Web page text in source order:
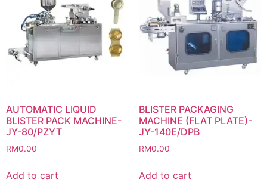
AUTOMATIC LIQUID
BLISTER PACK MACHINE-
JY-80/PZYT
RM0.00
Add to cart
BLISTER PACKAGING
MACHINE (FLAT PLATE)-
JY-140E/DPB
RM0.00
Add to cart